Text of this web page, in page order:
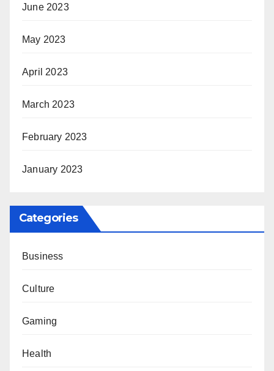
June 2023
May 2023
April 2023
March 2023
February 2023
January 2023
Categories
Business
Culture
Gaming
Health